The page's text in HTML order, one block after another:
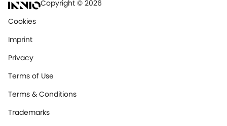
Copyright © 2026
Cookies
Imprint
Privacy
Terms of Use
Terms & Conditions
Trademarks